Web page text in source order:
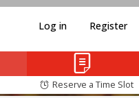
Log in Register
Reserve a Time Slot